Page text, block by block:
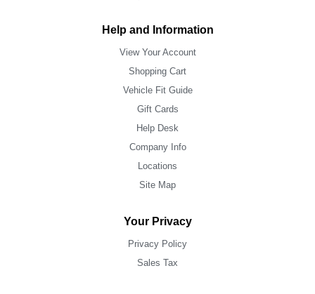
Help and Information
View Your Account
Shopping Cart
Vehicle Fit Guide
Gift Cards
Help Desk
Company Info
Locations
Site Map
Your Privacy
Privacy Policy
Sales Tax